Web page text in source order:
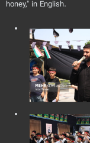
honey," in English.